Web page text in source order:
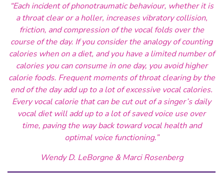
“Each incident of phonotraumatic behaviour, whether it is
a throat clear or a holler, increases vibratory collision,
friction, and compression of the vocal folds over the
course of the day. If you consider the analogy of counting
calories when on a diet, and you have a limited number of
calories you can consume in one day, you avoid higher
calorie foods. Frequent moments of throat clearing by the
end of the day add up to a lot of excessive vocal calories.
Every vocal calorie that can be cut out of a singer’s daily
vocal diet will add up to a lot of saved voice use over
time, paving the way back toward vocal health and
optimal voice functioning.”
Wendy D. LeBorgne & Marci Rosenberg